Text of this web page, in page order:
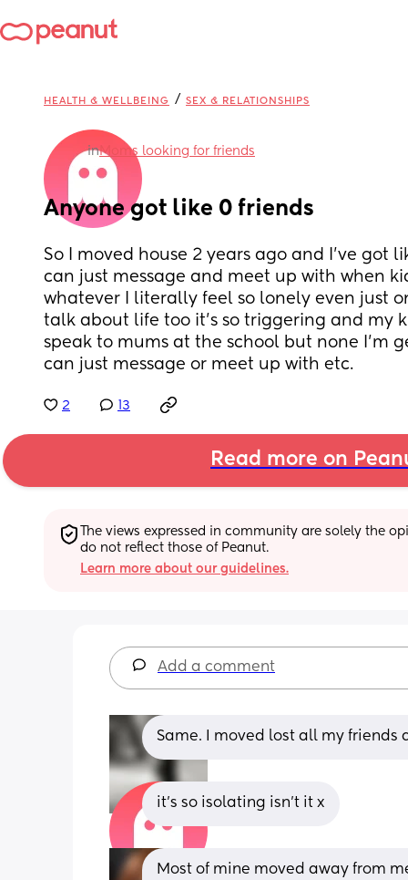
HEALTH & WELLBEING / SEX & RELATIONSHIPS
inMoms looking for friends
Anyone got like 0 friends
So I moved house 2 years ago and I’ve got
can just message and meet up with when
whatever I literally feel so lonely even just
talk about life too it’s so triggering and my
speak to mums at the school but none I’m
can just message or meet up with etc.
2 13
Read more on
The views expressed in community are solely the
do not reflect those of Peanut.
Learn more about our guidelines.
Add a comment
Same. I moved lost all my friends
it’s so isolating isn’t it x
Most of mine moved away from